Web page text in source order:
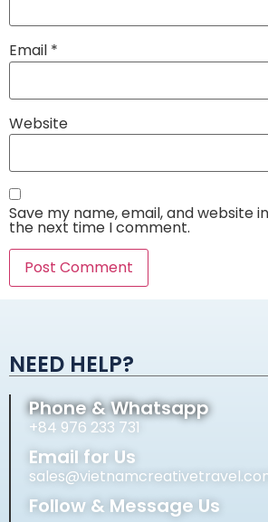
Email *
Website
Save my name, email, and website
the next time I comment.
NEED HELP?
Phone & Whatsapp
+84 976 233 731
Email for Us
Follow & Message Us